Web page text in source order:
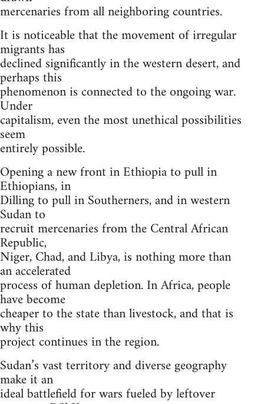
mercenaries from all neighboring countries.
It is noticeable that the movement of irregular
migrants has
declined significantly in the western desert, and
perhaps this
phenomenon is connected to the ongoing war.
Under
capitalism, even the most unethical possibilities
seem
entirely possible.
Opening a new front in Ethiopia to pull in
Ethiopians, in
Dilling to pull in Southerners, and in western
Sudan to
recruit mercenaries from the Central African
Republic,
Niger, Chad, and Libya, is nothing more than
an accelerated
process of human depletion. In Africa, people
have become
cheaper to the state than livestock, and that is
why this
project continues in the region.
Sudan’s vast territory and diverse geography
make it an
ideal battlefield for wars fueled by leftover